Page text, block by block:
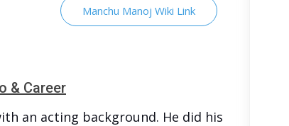
Manchu Manoj Wiki Link
& Career
an acting background. He did his